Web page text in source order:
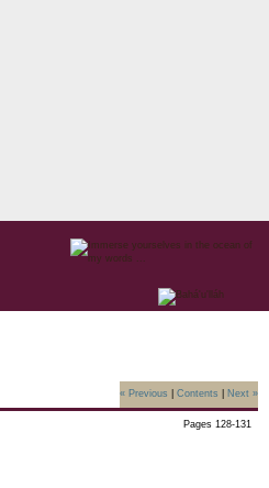
« Previous Contents Next »
Pages 128-131